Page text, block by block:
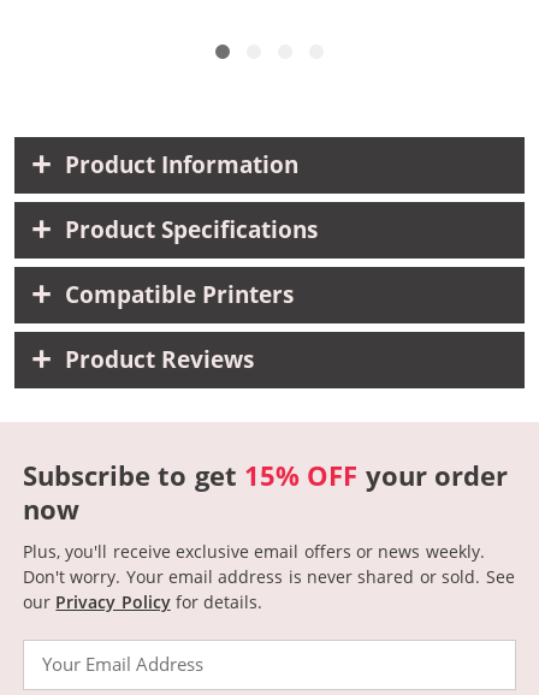
Product Information
Product Specifications
Compatible Printers
Product Reviews
Subscribe to get 15% OFF your order
now
Plus, you'll receive exclusive email offers or news weekly.
Don't worry. Your email address is never shared or sold. See
our Privacy Policyfor details.